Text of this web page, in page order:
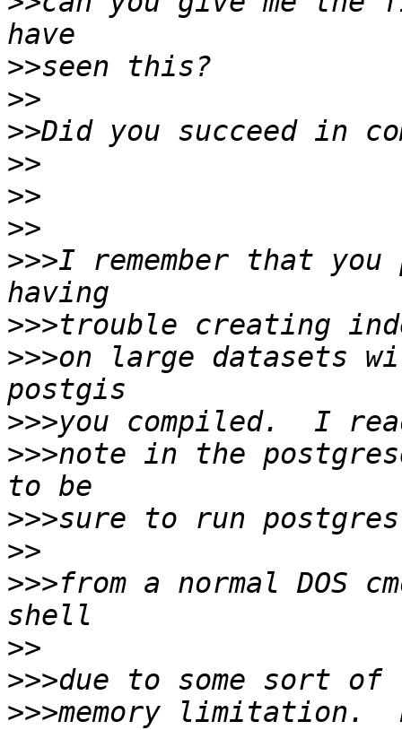
>>
>>
>>
>>
>>
>>
>>>I remember that you
>>>
>>>on large datasets
>>>
>>>note in the
>>>
>>
>>>from a normal DOS
>>
>>>
>>>memory limitation.